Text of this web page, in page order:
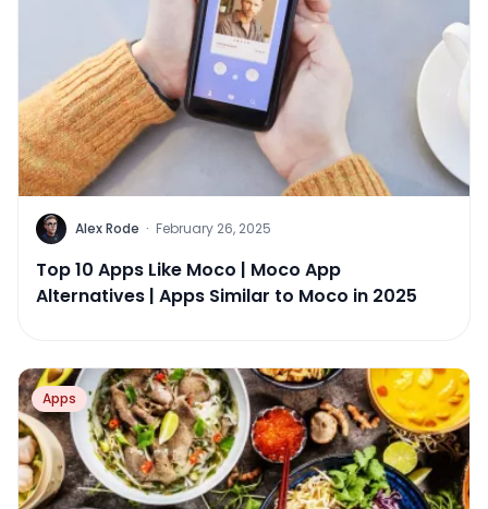
Alex Rode · February 26, 2025
Top 10 Apps Like Moco | Moco App
Alternatives | Apps Similar to Moco in 2025
Apps